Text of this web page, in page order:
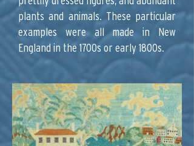
plants and animals. These particular
examples were all made in New
England in the 1700s or early 1800s.